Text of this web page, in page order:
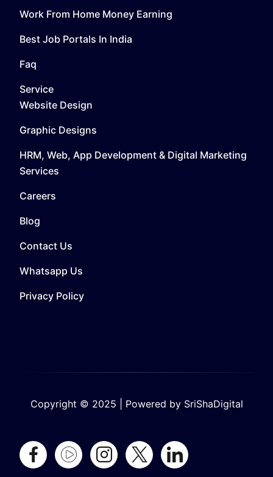
Work From Home Money Earning
Best Job Portals In India
Faq
Service
Website Design
Graphic Designs
HRM, Web, App Development & Digital Marketing
Services
Careers
Blog
Contact Us
Whatsapp Us
Privacy Policy
Copyright © 2025 | Powered by SriShaDigital